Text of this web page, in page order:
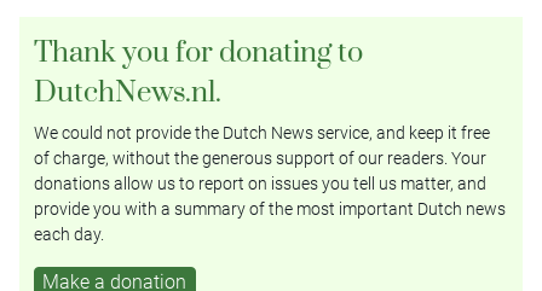
Thank you for donating to
DutchNews.nl.
We could not provide the Dutch News service, and keep it free
of charge, without the generous support of our readers. Your
donations allow us to report on issues you tell us matter, and
provide you with a summary of the most important Dutch news
each day.
Make a donation